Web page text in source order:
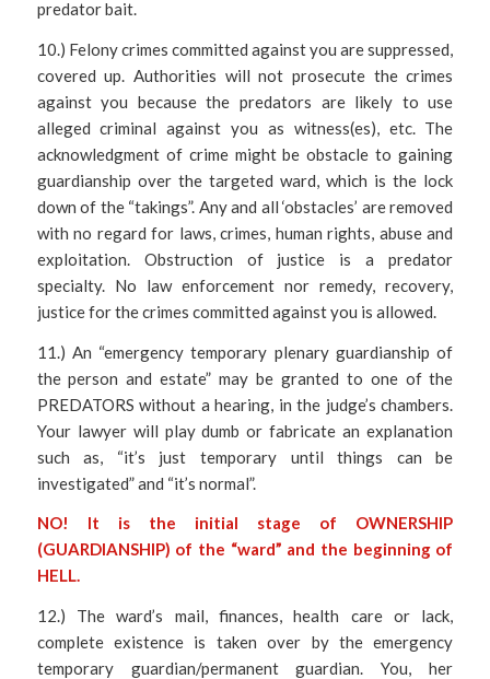
predator bait.
10.) Felony crimes committed against you are suppressed,
covered up. Authorities will not prosecute the crimes
against you because the predators are likely to use
alleged criminal against you as witness(es), etc. The
acknowledgment of crime might be obstacle to gaining
guardianship over the targeted ward, which is the lock
down of the “takings”. Any and all ‘obstacles’ are removed
with no regard for laws, crimes, human rights, abuse and
exploitation. Obstruction of justice is a predator
specialty. No law enforcement nor remedy, recovery,
justice for the crimes committed against you is allowed.
11.) An “emergency temporary plenary guardianship of
the person and estate” may be granted to one of the
PREDATORS without a hearing, in the judge’s chambers.
Your lawyer will play dumb or fabricate an explanation
such as, “it’s just temporary until things can be
investigated” and “it’s normal”.
NO! It is the initial stage of OWNERSHIP
(GUARDIANSHIP) of the “ward” and the beginning of
HELL.
12.) The ward’s mail, finances, health care or lack,
complete existence is taken over by the emergency
temporary guardian/permanent guardian. You, her